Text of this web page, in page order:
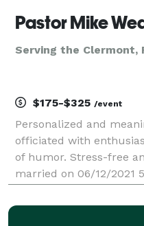
Pastor Mike
Serving the Clermont,
$175-$325 /event
Personalized and
officiated with
of humor. Stress-free
married on 06/12/2021
for anyone wanting to